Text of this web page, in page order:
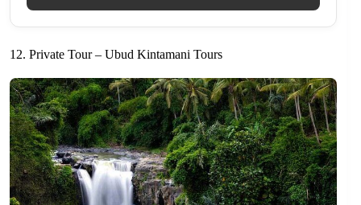
12. Private Tour – Ubud Kintamani Tours